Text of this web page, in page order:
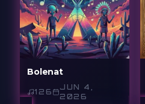
Bolenat
126
JUN 4,
2026